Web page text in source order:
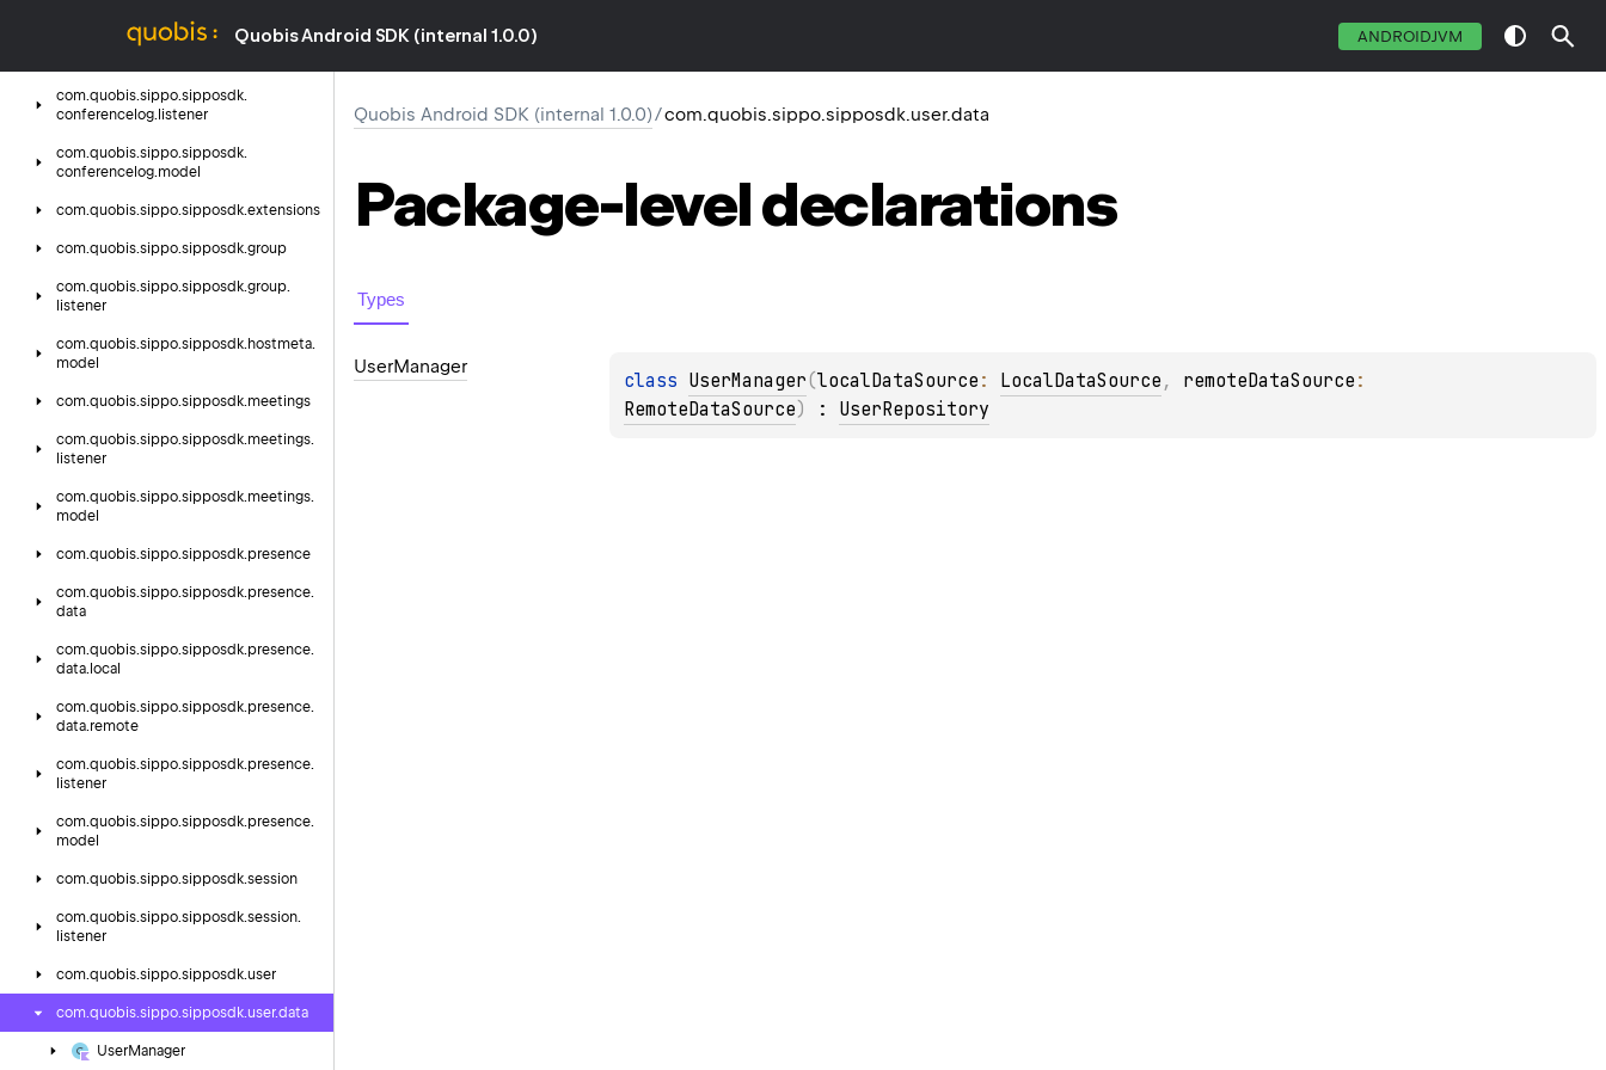
Quobis Android SDK (internal 1.0.0) ANDROIDJVM
quobis. sippo.sipposdk.
com.quobis.sippo.sipposdk.
conferencelog. listener
com.quobis.sippo.sipposdk.
conferencelog.model
com.quobis.sippo.sipposdk.extensions
com.quobis.sippo.sipposdk.group
com.quobis.sippo.sipposdk.group.
listener
com.quobis.sippo.sipposdk. hostmeta.
model
com.quobis.sippo.sipposdk.meetings
com.quobis.sippo.sipposdk.meetings.
listener
com.quobis.sippo.sipposdk.meetings.
model
com.quobis.sippo.sipposdk.presence
com.quobis.sippo.sipposdk.presence.
data
com.quobis.sippo.sipposdk.presence.
data. local
com.quobis.sippo.sipposdk.presence.
data.remote
com.quobis.sippo.sipposdk.presence.
listener
com.quobis.sippo.sipposdk.presence.
model
com.quobis.sippo.sipposdk.session
com.quobis.sippo.sipposdk.session.
listener
com.quobis.sippo.sipposdk.user
com.quobis.sippo.sipposdk.user.data
UserManager
Quobis Android SDK (internal 1.0.0)/com.quobis.sippo.sipposdk.user.data
Package-leveldeclarations
Types
UserManager
class UserManager(localDataSource : LocalDataSource , remoteDataSource
RemoteDataSource) : UserRepository